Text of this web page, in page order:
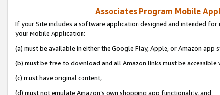
Associates Program Mobile
If your Site includes a software application designed and intended
your Mobile Application:
(a) must be available in either the Google Play, Apple, or Amazon app
(b) must be free to download and all Amazon links must be accessible
(c) must have original content,
(d) must not emulate Amazon’s own shopping app functionality, and